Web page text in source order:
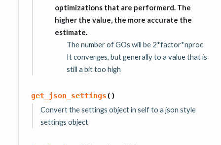
optimizations that are performerd. The
higher the value, the more accurate the
estimate.
The number of GOs will be 2*factor*nproc
It converges, but generally to a value that is
still a bit too high
get_json_settings( )
Convert the settings object in self to a json style
settings object